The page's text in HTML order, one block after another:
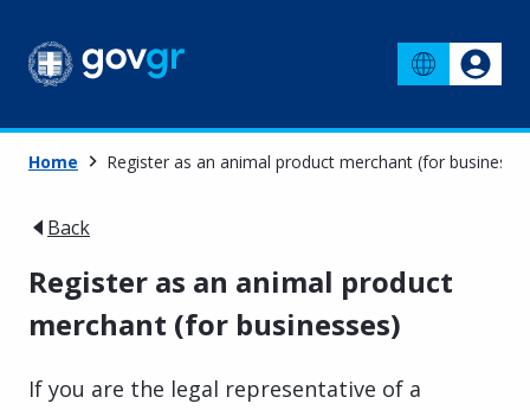
Home Register as an animal product merchant (for
Back
Register as an animal product
merchant (for businesses)
If you are the legal representative of a